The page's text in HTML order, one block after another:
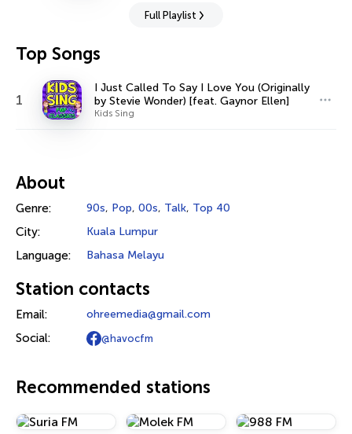
Full Playlist
Top Songs
1
I Just Called To Say I Love You (Originally
by Stevie Wonder) [feat. Gaynor Ellen]
Kids Sing
About
Genre: 90s, Pop, 00s, Talk, Top 40
City: Kuala Lumpur
Language: Bahasa Melayu
Station contacts
Email: ohreemedia@gmail.com
Social: @havocfm
Recommended stations